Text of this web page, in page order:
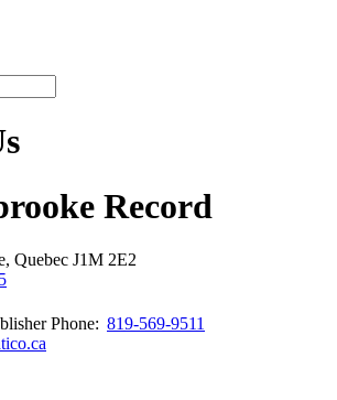
Record
Quebec J1M 2E2
Phone: 819-569-9511